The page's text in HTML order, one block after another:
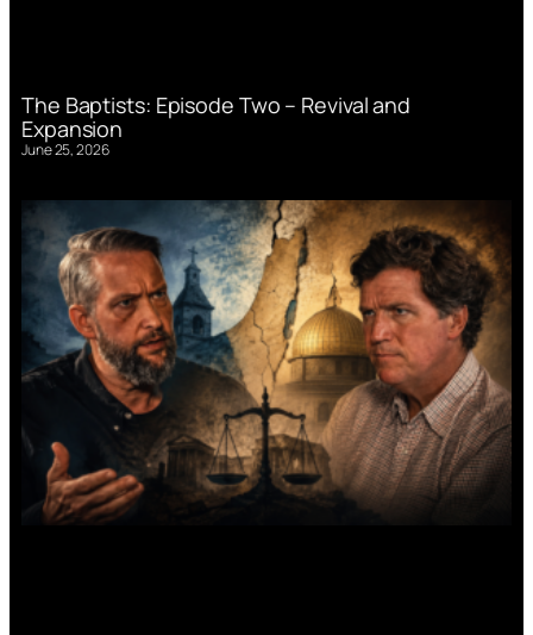
The Baptists: Episode Two – Revival and
Expansion
June 25, 2026